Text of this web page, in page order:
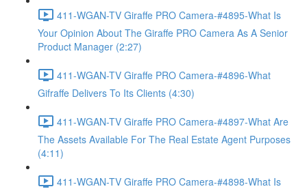
411-WGAN-TV Giraffe PRO Camera-#4895-What Is
Your Opinion About The Giraffe PRO Camera As A Senior
Product Manager (2:27)
411-WGAN-TV Giraffe PRO Camera-#4896-What
Gifraffe Delivers To Its Clients (4:30)
411-WGAN-TV Giraffe PRO Camera-#4897-What Are
The Assets Available For The Real Estate Agent Purposes
(4:11)
411-WGAN-TV Giraffe PRO Camera-#4898-What Is